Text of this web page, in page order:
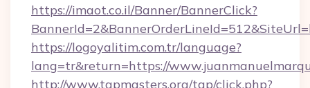
https://imaot.co.il/Banner/BannerClick?
https://logoyalitim.com.tr/language?
lang=tr&return=https://
http://www.tgpmasters.org/tgp/click.php?